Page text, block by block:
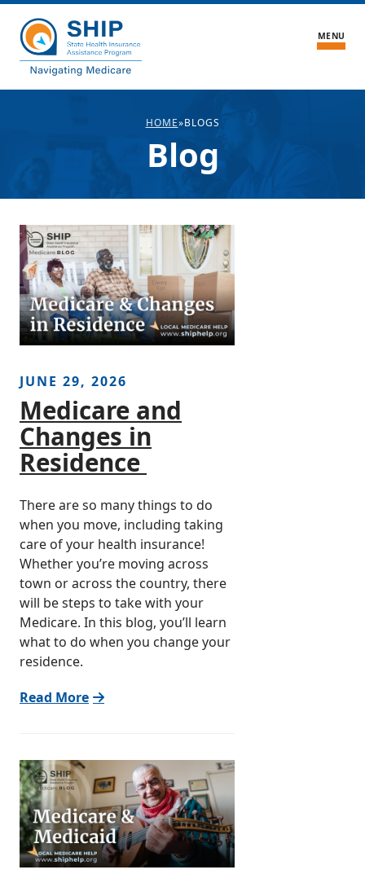
MENU
About the Center
About SHIPs
Medicare Stories
Contact Us
Volunteer
Find Local Medicare Help
HOME»BLOGS
Blog
JUNE 29, 2026
Medicare and
Changes in
Residence
There are so many things to do
when you move, including taking
care of your health insurance!
Whether you’re moving across
town or across the country, there
will be steps to take with your
Medicare. In this blog, you’ll learn
what to do when you change your
residence.
Read More